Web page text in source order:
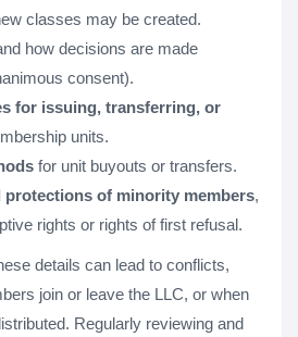
classes may be created.
how decisions are made
consent).
for issuing, transferring, or
units.
for unit buyouts or transfers.
protections of minority members,
rights or rights of first refusal.
details can lead to conflicts,
join or leave the LLC, or when
Regularly reviewing and